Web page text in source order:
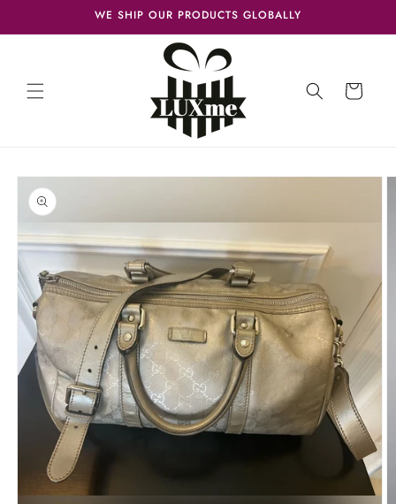
WE SHIP OUR PRODUCTS GLOBALLY
Cart
Skip to
product
information